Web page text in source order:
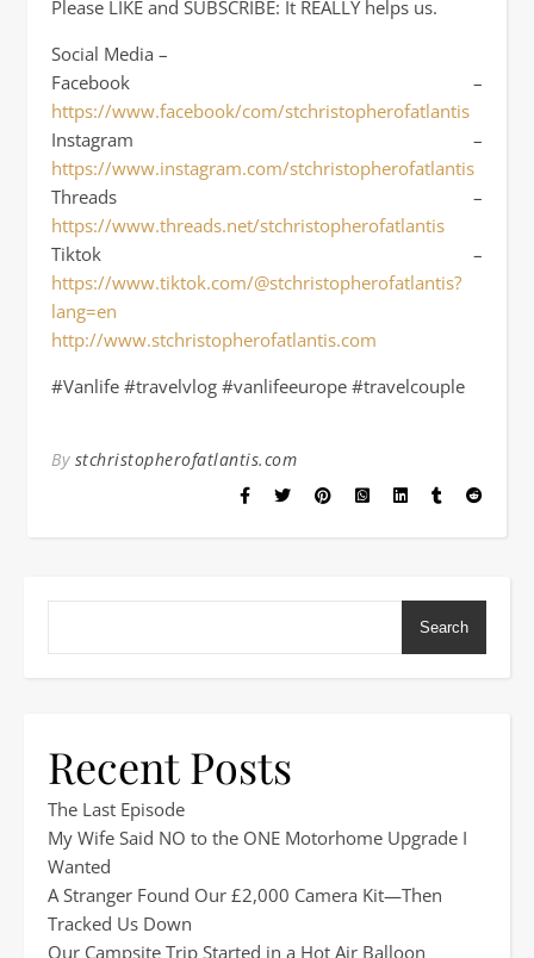
Please LIKE and SUBSCRIBE: It REALLY helps us.
Social Media –
Facebook –
https://www.facebook/com/stchristopherofatlantis
Instagram –
https://www.instagram.com/stchristopherofatlantis
Threads –
https://www.threads.net/stchristopherofatlantis
Tiktok –
https://www.tiktok.com/@stchristopherofatlantis?
lang=en
http://www.stchristopherofatlantis.com
#Vanlife #travelvlog #vanlifeeurope #travelcouple
By stchristopherofatlantis.com
Search
Recent Posts
The Last Episode
My Wife Said NO to the ONE Motorhome Upgrade I
Wanted
A Stranger Found Our £2,000 Camera Kit—Then
Tracked Us Down
Our Campsite Trip Started in a Hot Air Balloon